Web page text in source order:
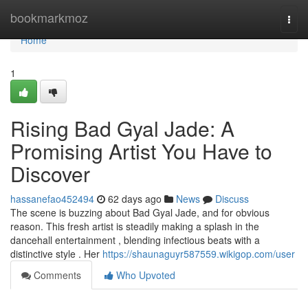
bookmarkmoz
Home
Home
1
Rising Bad Gyal Jade: A
Promising Artist You Have to
Discover
hassanefao452494 62 days ago News
Discuss
The scene is buzzing about Bad Gyal Jade, and for obvious
reason. This fresh artist is steadily making a splash in the
dancehall entertainment , blending infectious beats with a
distinctive style . Her https://shaunaguyr587559.wikigop.com/user
Comments
Who Upvoted